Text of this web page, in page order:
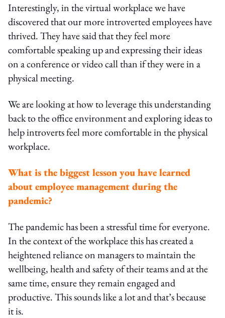
Interestingly, in the virtual workplace we have
discovered that our more introverted employees have
thrived. They have said that they feel more
comfortable speaking up and expressing their ideas
on a conference or video call than if they were in a
physical meeting.
We are looking at how to leverage this understanding
back to the office environment and exploring ideas to
help introverts feel more comfortable in the physical
workplace.
What is the biggest lesson you have learned
about employee management during the
pandemic?
The pandemic has been a stressful time for everyone.
In the context of the workplace this has created a
heightened reliance on managers to maintain the
wellbeing, health and safety of their teams and at the
same time, ensure they remain engaged and
productive. This sounds like a lot and that’s because
it is.